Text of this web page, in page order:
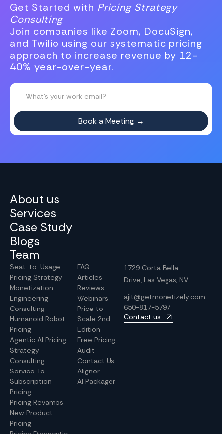
Get Started with Pricing Strategy
Consulting
Join companies like Zoom, DocuSign,
and Twilio using our systematic pricing
approach to increase revenue by 12-
40% year-over-year.
About us
Services
Case Study
Blogs
Team
Seat-to-Usage
Pricing Strategy
Monetization
Engineering
Consulting
Humanoid Robot
Pricing
Agentic AI Pricing
Strategy
Consulting
Service To
Subscription
Pricing
Pricing Revamps
New Product
Pricing
FAQ
Articles
Reviews
Webinars
Price to
Scale 2nd
Edition
Free Pricing
Audit
Contact Us
Aligner
AI Packager
1729 Corta Bella
Drive, Las Vegas, NV
ajit@getmonetizely.com
650-817-5797
Contact us